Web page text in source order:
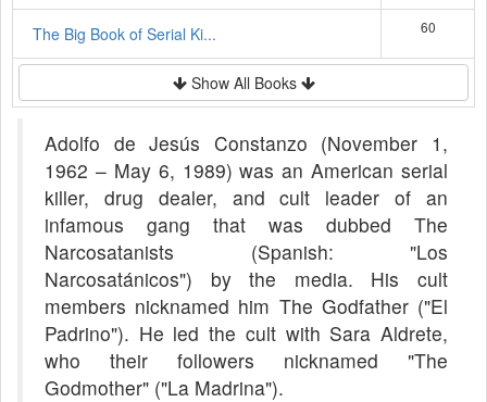
The Big Book of Serial Ki... 60
Show All Books
Adolfo de Jesús Constanzo (November 1,
1962 – May 6, 1989) was an American serial
killer, drug dealer, and cult leader of an
infamous gang that was dubbed The
Narcosatanists (Spanish: "Los
Narcosatánicos") by the media. His cult
members nicknamed him The Godfather ("El
Padrino"). He led the cult with Sara Aldrete,
who their followers nicknamed "The
Godmother" ("La Madrina").